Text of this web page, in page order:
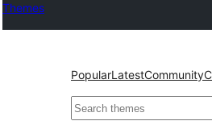
Themes
PopularLatestCommunity
Претрага